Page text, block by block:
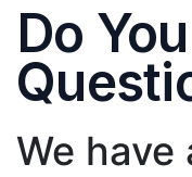
Do
We have